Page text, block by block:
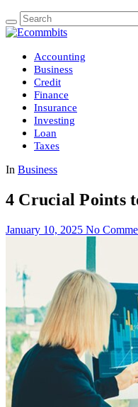
Accounting
Business
Credit
Finance
Insurance
Investing
Loan
Taxes
In Business
4 Crucial Points
January 10, 2025 No